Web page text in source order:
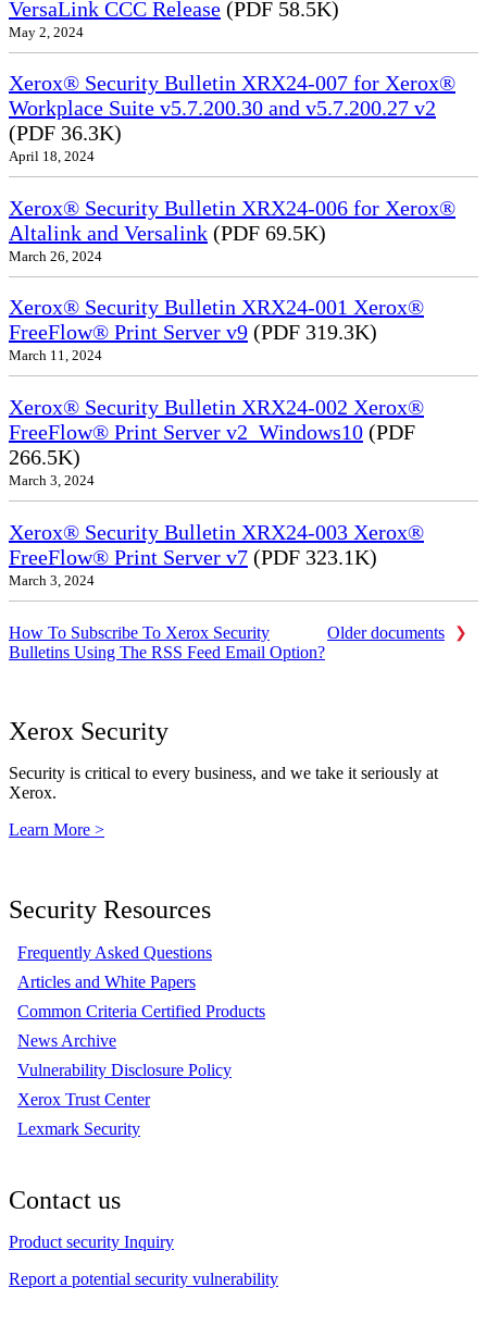
VersaLink CCC Release (PDF 58.5K)
May 2, 2024
Xerox® Security Bulletin XRX24-007 for Xerox®
Workplace Suite v5.7.200.30 and v5.7.200.27 v2
(PDF 36.3K)
April 18, 2024
Xerox® Security Bulletin XRX24-006 for Xerox®
Altalink and Versalink (PDF 69.5K)
March 26, 2024
Xerox® Security Bulletin XRX24-001 Xerox®
FreeFlow® Print Server v9 (PDF 319.3K)
March 11, 2024
Xerox® Security Bulletin XRX24-002 Xerox®
FreeFlow® Print Server v2_Windows10 (PDF
266.5K)
March 3, 2024
Xerox® Security Bulletin XRX24-003 Xerox®
FreeFlow® Print Server v7 (PDF 323.1K)
March 3, 2024
Older documents
How To Subscribe To Xerox Security
Bulletins Using The RSS Feed Email Option?
Xerox Security
Security is critical to every business, and we take it seriously at
Xerox.
Learn More >
Security Resources
Frequently Asked Questions
Articles and White Papers
Common Criteria Certified Products
News Archive
Vulnerability Disclosure Policy
Xerox Trust Center
Lexmark Security
Contact us
Product security Inquiry
Report a potential security vulnerability